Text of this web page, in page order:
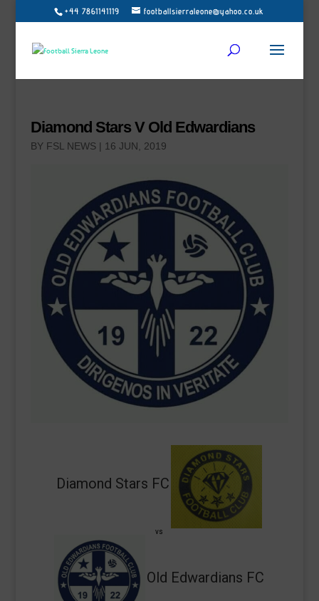
+44 7861141119 footballsierraleone@yahoo.co.uk
Diamond Stars V Old Edwardians
BY FSL NEWS| 16 JUN, 2019
Diamond Stars FC
vs
Old Edwardians FC